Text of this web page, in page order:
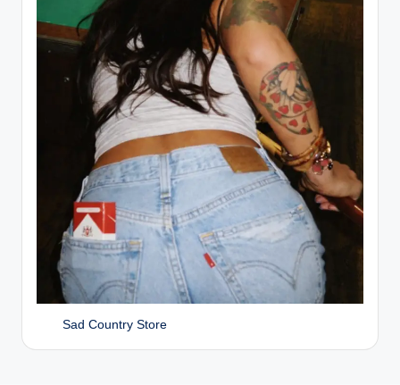
Sad Country Store